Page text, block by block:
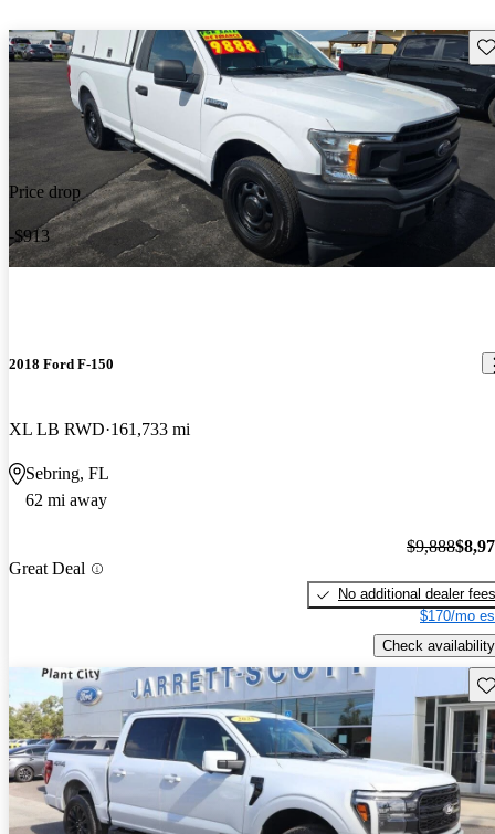
Price drop
-$913
2018 Ford F-150
XL LB RWD 161,733 mi
Sebring, FL
62 mi away
Great Deal
$9,888
No additional dealer fees
$170/mo
Check availability